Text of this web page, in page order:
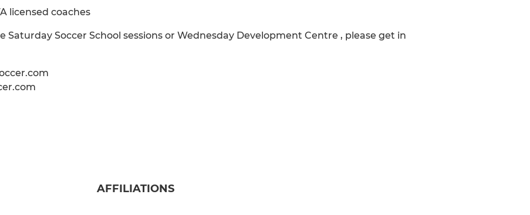
licensed coaches
Soccer School sessions or Wednesday Development Centre , please get in
AFFILIATIONS